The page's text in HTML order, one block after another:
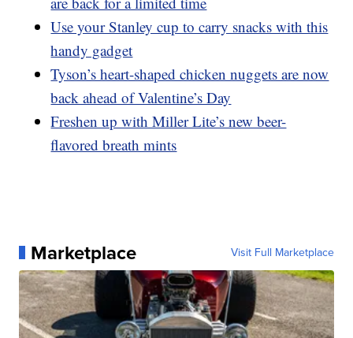
Use your Stanley cup to carry snacks with this
handy gadget
Tyson’s heart-shaped chicken nuggets are now
back ahead of Valentine’s Day
Freshen up with Miller Lite’s new beer-
flavored breath mints
Marketplace Visit Full Marketplace